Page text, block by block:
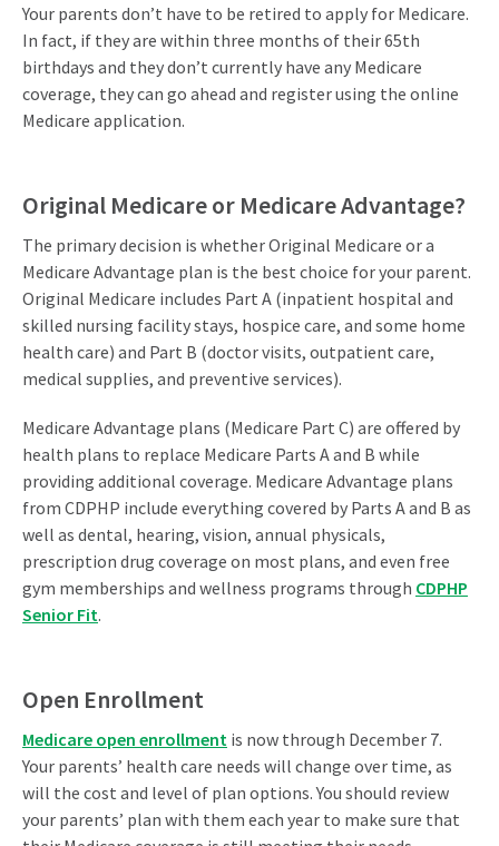
Your parents don’t have to be retired to apply for Medicare.
In fact, if they are within three months of their 65th
birthdays and they don’t currently have any Medicare
coverage, they can go ahead and register using the online
Medicare application.
Original Medicare or Medicare Advantage?
The primary decision is whether Original Medicare or a
Medicare Advantage plan is the best choice for your parent.
Original Medicare includes Part A (inpatient hospital and
skilled nursing facility stays, hospice care, and some home
health care) and Part B (doctor visits, outpatient care,
medical supplies, and preventive services).
Medicare Advantage plans (Medicare Part C) are offered by
health plans to replace Medicare Parts A and B while
providing additional coverage. Medicare Advantage plans
from CDPHP include everything covered by Parts A and B as
well as dental, hearing, vision, annual physicals,
prescription drug coverage on most plans, and even free
gym memberships and wellness programs through CDPHP
Senior Fit.
Open Enrollment
Medicare open enrollment is now through December 7.
Your parents’ health care needs will change over time, as
will the cost and level of plan options. You should review
your parents’ plan with them each year to make sure that